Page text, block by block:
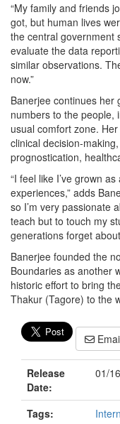
“My family and friends
got, but human lives
the central government
evaluate the data
similar observations.
now.”
Banerjee continues her
numbers to the people,
usual comfort zone.
clinical decision-
prognostication,
“I feel like I’ve grown
experiences,” adds
so I’m very passionate
teach but to touch my
generations forget
Banerjee founded the
Boundaries as another
historic effort to bring
Thakur (Tagore) to the
Release
Date:
01/
Tags: